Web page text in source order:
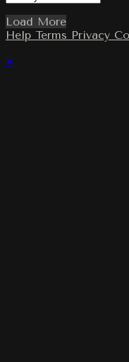
Load More
Help Terms Privacy
×